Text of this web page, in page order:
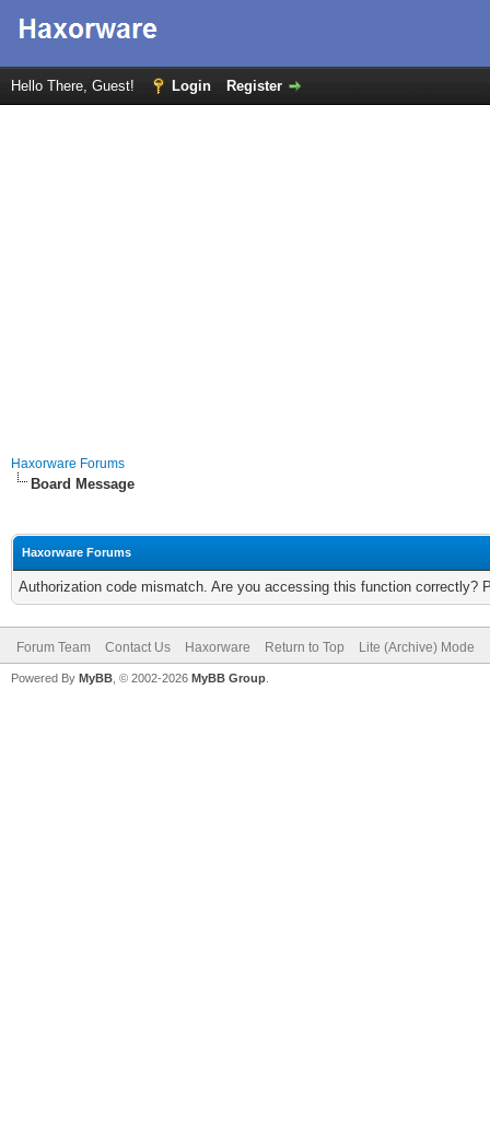
Hello There, Guest! Login Register
Haxorware Forums
Board Message
Haxorware Forums
Authorization code mismatch. Are you accessing this function correctly?
Forum Team Contact Us Haxorware Return to Top Lite (Archive) Mode
Powered By MyBB , © 2002-2026 MyBB Group